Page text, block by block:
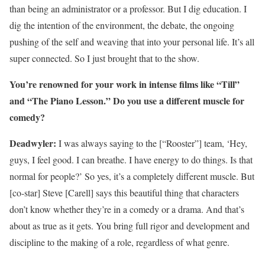
than being an administrator or a professor. But I dig education. I
dig the intention of the environment, the debate, the ongoing
pushing of the self and weaving that into your personal life. It’s all
super connected. So I just brought that to the show.
You’re renowned for your work in intense films like “Till”
and “The Piano Lesson.” Do you use a different muscle for
comedy?
Deadwyler: I was always saying to the [“Rooster”] team, ‘Hey,
guys, I feel good. I can breathe. I have energy to do things. Is that
normal for people?’ So yes, it’s a completely different muscle. But
[co-star] Steve [Carell] says this beautiful thing that characters
don’t know whether they’re in a comedy or a drama. And that’s
about as true as it gets. You bring full rigor and development and
discipline to the making of a role, regardless of what genre.